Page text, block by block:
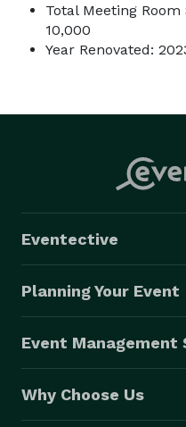
Total Meeting
10,000
Year Renovated:
Eventective
Planning Your Event
Event Management
Why Choose Us